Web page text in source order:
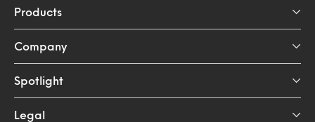
Products
Company
Spotlight
Legal